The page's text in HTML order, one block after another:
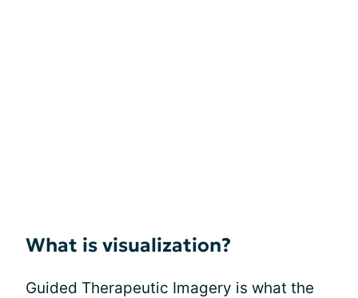
What is visualization?
Guided Therapeutic Imagery is what the